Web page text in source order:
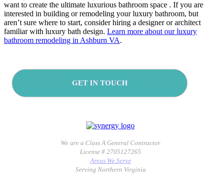
want to create the ultimate luxurious bathroom space . If you are
interested in building or remodeling your luxury bathroom, but
aren’t sure where to start, consider hiring a designer or architect
familiar with luxury bath design. Learn more about our luxury
bathroom remodeling in Ashburn VA.
GET IN TOUCH
We are a Class A General Contractor
License # 2705127265
Areas We Serve
Serving Northern Virginia